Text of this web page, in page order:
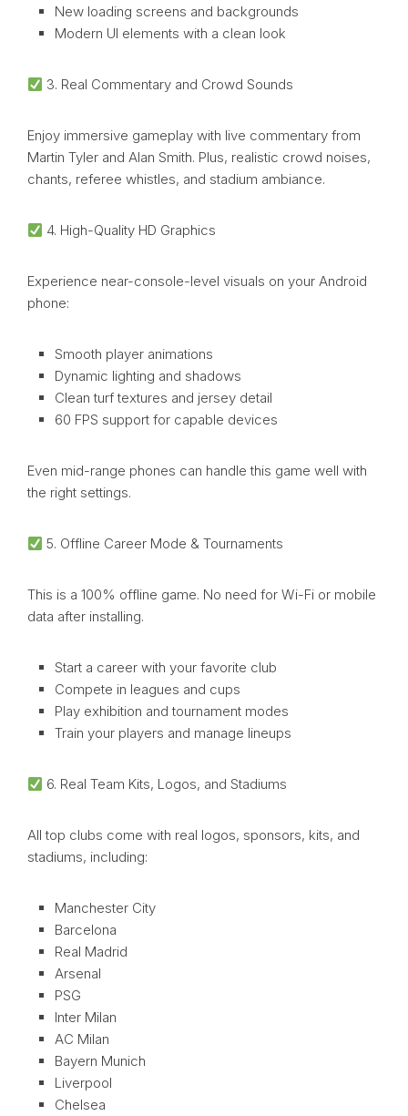
New loading screens and backgrounds
Modern UI elements with a clean look
3. Real Commentary and Crowd Sounds
Enjoy immersive gameplay with live commentary from
Martin Tyler and Alan Smith. Plus, realistic crowd noises,
chants, referee whistles, and stadium ambiance.
4. High-Quality HD Graphics
Experience near-console-level visuals on your Android
phone:
Smooth player animations
Dynamic lighting and shadows
Clean turf textures and jersey detail
60 FPS support for capable devices
Even mid-range phones can handle this game well with
the right settings.
5. Offline Career Mode & Tournaments
This is a 100% offline game. No need for Wi-Fi or mobile
data after installing.
Start a career with your favorite club
Compete in leagues and cups
Play exhibition and tournament modes
Train your players and manage lineups
6. Real Team Kits, Logos, and Stadiums
All top clubs come with real logos, sponsors, kits, and
stadiums, including:
Manchester City
Barcelona
Real Madrid
Arsenal
PSG
Inter Milan
AC Milan
Bayern Munich
Liverpool
Chelsea